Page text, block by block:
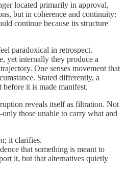
located primarily in approval,
but in coherence and continuity:
continue because its structure
paradoxical in retrospect.
yet internally they produce a
One senses movement that
Stated differently, a
before it is made manifest.
reveals itself as filtration. Not
those unable to carry what and
it clarifies.
that something is meant to
it, but that alternatives quietly